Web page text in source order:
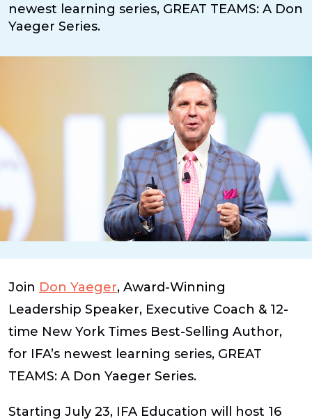
newest learning series, GREAT TEAMS: A Don
Yaeger Series.
Join Don Yaeger, Award-Winning
Leadership Speaker, Executive Coach & 12-
time New York Times Best-Selling Author,
for IFA’s newest learning series, GREAT
TEAMS: A Don Yaeger Series.
Starting July 23, IFA Education will host 16